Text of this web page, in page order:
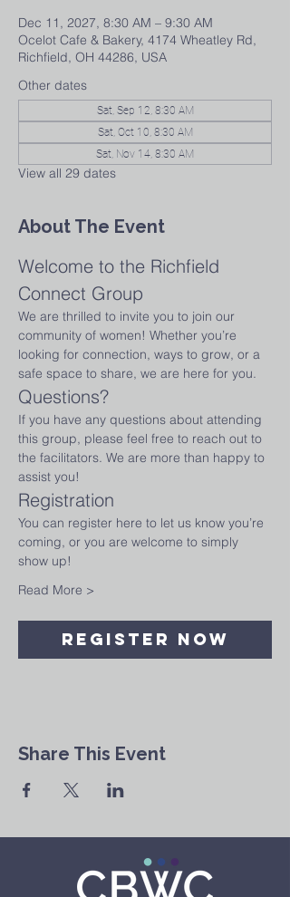
Dec 11, 2027, 8:30 AM – 9:30 AM
Ocelot Cafe & Bakery, 4174 Wheatley Rd,
Richfield, OH 44286, USA
Other dates
Sat, Sep 12, 8:30 AM
Sat, Oct 10, 8:30 AM
Sat, Nov 14, 8:30 AM
View all 29 dates
About The Event
Welcome to the Richfield
Connect Group
We are thrilled to invite you to join our
community of women! Whether you’re
looking for connection, ways to grow, or a
safe space to share, we are here for you.
Questions?
If you have any questions about attending
this group, please feel free to reach out to
the facilitators. We are more than happy to
assist you!
Registration
You can register here to let us know you’re
coming, or you are welcome to simply
show up!
Read More >
Register Now
Share This Event